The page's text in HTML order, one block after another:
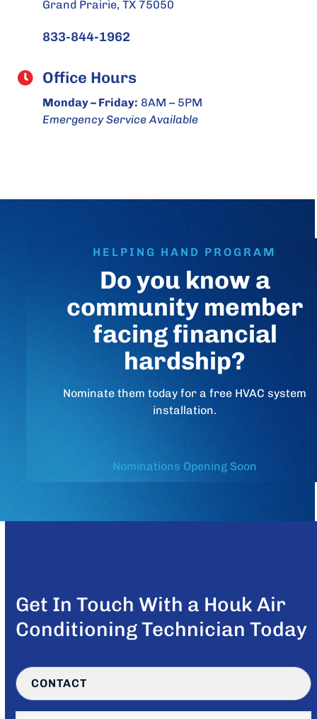
Grand Prairie, TX 75050
833-844-1962
Office Hours
Monday – Friday: 8AM – 5PM
Emergency Service Available
HELPING HAND PROGRAM
Do you know a
community member
facing financial
hardship?
Nominate them today for a free HVAC system
installation.
Nominations Opening Soon
Get In Touch With a Houk Air
Conditioning Technician Today
CONTACT